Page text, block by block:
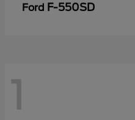
Ford F-550SD
1